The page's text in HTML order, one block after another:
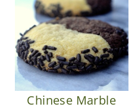
Chinese Marble